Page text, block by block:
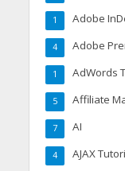
Adobe
1
Adobe
4
AdWords
1
Affiliate
5
AI
7
AJAX
4